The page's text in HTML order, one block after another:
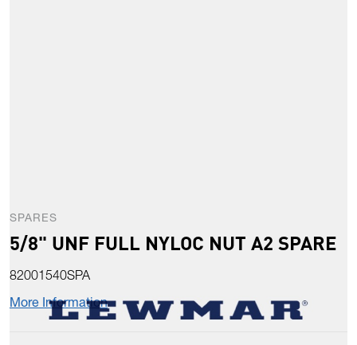
SPARES
5/8" UNF FULL NYLOC NUT A2 SPARE
82001540SPA
More Information